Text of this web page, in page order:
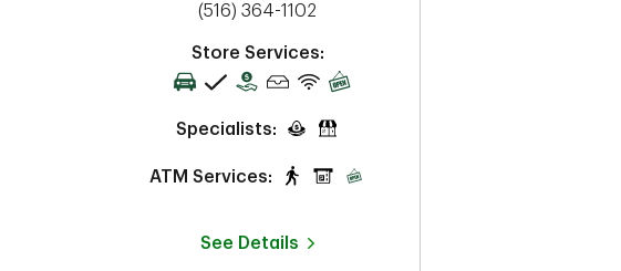
phone
(516) 364-1102
Store Services:
Specialists:
ATM Services:
See Details